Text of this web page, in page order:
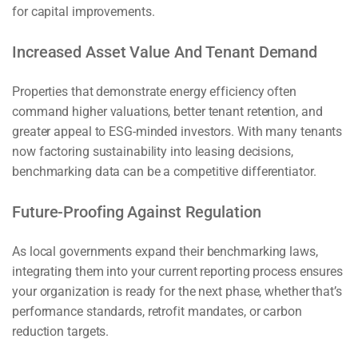
for capital improvements.
Increased Asset Value And Tenant Demand
Properties that demonstrate energy efficiency often
command higher valuations, better tenant retention, and
greater appeal to ESG-minded investors. With many tenants
now factoring sustainability into leasing decisions,
benchmarking data can be a competitive differentiator.
Future-Proofing Against Regulation
As local governments expand their benchmarking laws,
integrating them into your current reporting process ensures
your organization is ready for the next phase, whether that’s
performance standards, retrofit mandates, or carbon
reduction targets.